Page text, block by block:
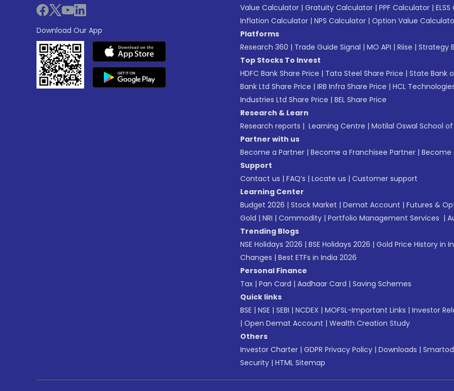
Download Our App
Value Calculator | Gratuity Calculator | PPF Calculator |
Inflation Calculator | NPS Calculator | Option Value
Platforms
Research 360 | Trade Guide Signal | MO API | Riise | Strategy
Top Stocks To Invest
HDFC Bank Share Price | Tata Steel Share Price | State Bank
Bank Ltd Share Price | IRB Infra Share Price | HCL
Industries Ltd Share Price | BEL Share Price
Research & Learn
Research reports | Learning Centre | Motilal Oswal School
Partner with us
Become a Partner | Become a Franchisee Partner | Become
Support
Contact us | FAQ’s | Locate us | Customer support
Learning Center
Budget 2026 | Stock Market | Demat Account | Futures &
Gold | NRI | Commodity | Portfolio Management Services |
Trending Blogs
NSE Holidays 2026 | BSE Holidays 2026 | Gold Price History in
Changes | Best ETFs in India 2026
Personal Finance
Tax | Pan Card | Aadhaar Card | Saving Schemes
Quick links
BSE | NSE | SEBI | NCDEX | MOFSL-Important Links | Investor
| Open Demat Account | Wealth Creation Study
Others
Investor Charter | GDPR Privacy Policy | Downloads |
Security | HTML Sitemap